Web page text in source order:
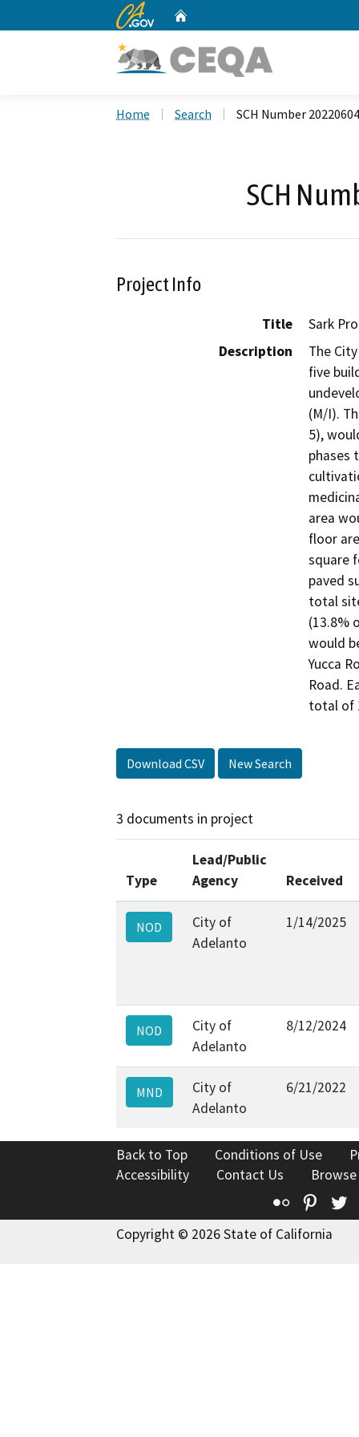
CA.gov
Home Search SCH Number
SCH
Project Info
Title
Sark
Description
The
five
(M/I).
5),
phases
area
floor
square
paved
total
(13.8%
would
Yucca
Road.
total of
Download CSV New Search
3 documents in project
Type
Lead/Public
Agency
Received
NOD
City of
Adelanto
1/14/2025
NOD
City of
Adelanto
8/12/2024
MND
City of
Adelanto
6/21/2022
Back to Top Conditions of Use
Accessibility
Contact Us
Flickr
Copyright © 2026 State of California